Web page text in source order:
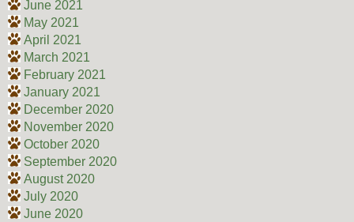
June 2021
May 2021
April 2021
March 2021
February 2021
January 2021
December 2020
November 2020
October 2020
September 2020
August 2020
July 2020
June 2020